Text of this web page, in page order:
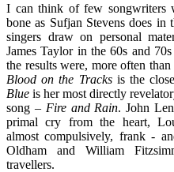
I can think of few songwriters
bone as Sufjan Stevens does in
singers draw on personal
James Taylor in the 60s and
the results were, more often
Blood on the Tracksis the
Blue is her most directly
song – Fire and Rain. John
primal cry from the heart,
almost compulsively, frank -
Oldham and William
travellers.